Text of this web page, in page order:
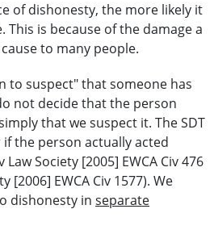
of dishonesty, the more likely it
This is because of the damage a
to many people.
to suspect" that someone has
not decide that the person
that we suspect it. The SDT
the person actually acted
Society [2005] EWCA Civ 476
[2006] EWCA Civ 1577). We
dishonesty in separate